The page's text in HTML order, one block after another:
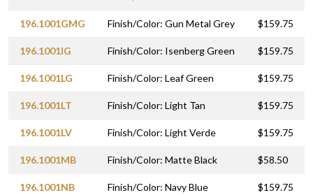
196.1001GMG Finish/Color: Gun Metal Grey $159.75
196.1001IG Finish/Color: Isenberg Green $159.75
196.1001LG Finish/Color: Leaf Green $159.75
196.1001LT Finish/Color: Light Tan $159.75
196.1001LV Finish/Color: Light Verde $159.75
196.1001MB Finish/Color: Matte Black $58.50
196.1001NB Finish/Color: Navy Blue $159.75